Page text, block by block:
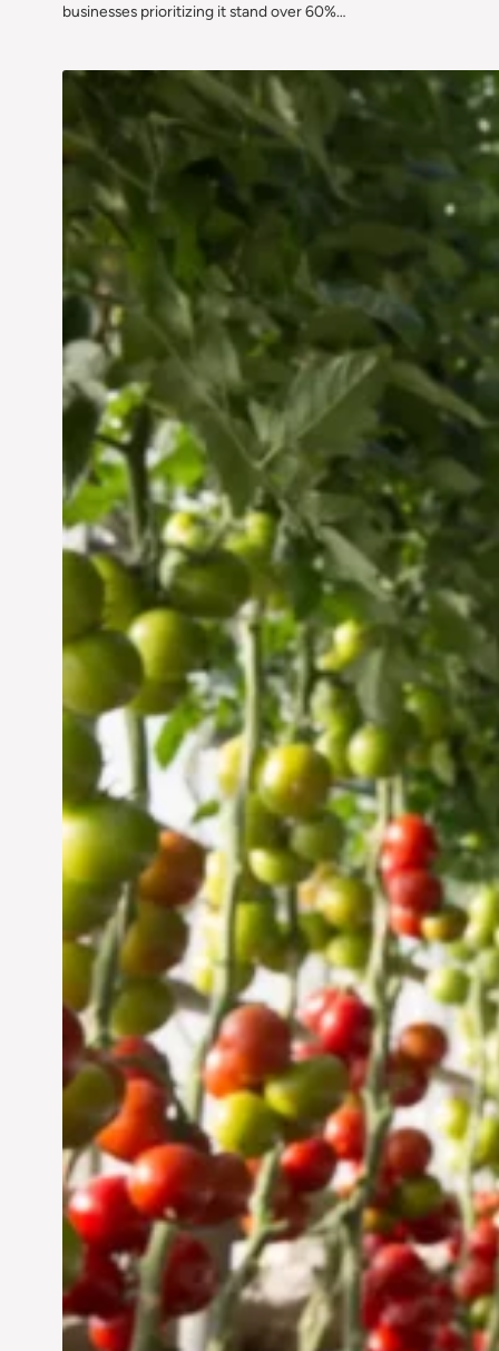
businesses prioritizing it stand over 60%…
Vertical Farming in the
UAE: Cultivating a
Sustainable Future
Jun 29, 2024